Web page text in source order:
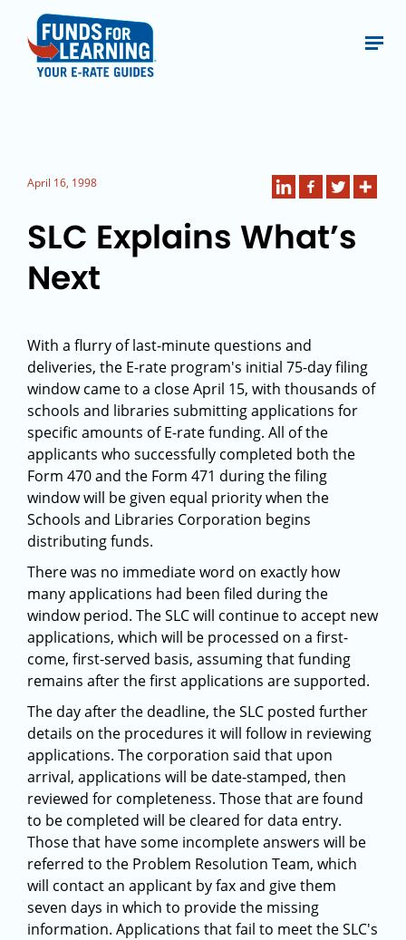
April 16, 1998
SLC Explains What’s
Next
With a flurry of last-minute questions and
deliveries, the E-rate program's initial 75-day filing
window came to a close April 15, with thousands of
schools and libraries submitting applications for
specific amounts of E-rate funding. All of the
applicants who successfully completed both the
Form 470 and the Form 471 during the filing
window will be given equal priority when the
Schools and Libraries Corporation begins
distributing funds.
There was no immediate word on exactly how
many applications had been filed during the
window period. The SLC will continue to accept new
applications, which will be processed on a first-
come, first-served basis, assuming that funding
remains after the first applications are supported.
The day after the deadline, the SLC posted further
details on the procedures it will follow in reviewing
applications. The corporation said that upon
arrival, applications will be date-stamped, then
reviewed for completeness. Those that are found
to be completed will be cleared for data entry.
Those that have some incomplete answers will be
referred to the Problem Resolution Team, which
will contact an applicant by fax and give them
seven days in which to provide the missing
information. Applications that fail to meet the SLC's